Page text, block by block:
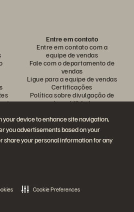
your device to enhance site navigation,
you advertisements based on your
share your personal information for any
Cookie Preferences
Entre em contato
Entre em contato com a
equipe de vendas
Fale com o departamento de
vendas
Ligue para a equipe de vendas
Certificações
Política sobre divulgação de
vulnerabilidades
da conversa
redes sociais da Everpure
Inc. Todos os direitos reservados.
Questões legaisCentral de confiabilidade